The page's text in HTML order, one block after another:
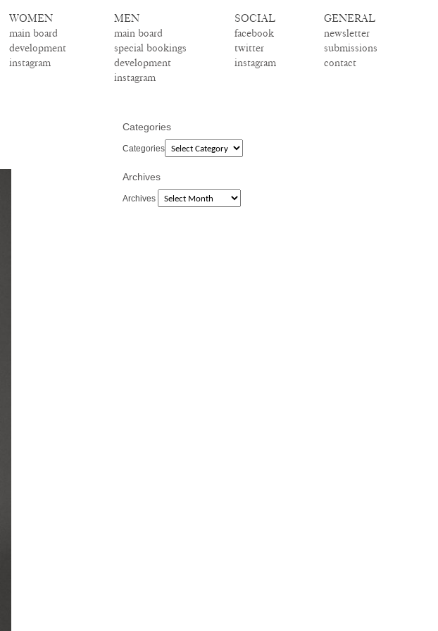
WOMEN
main board
development
instagram
MEN
main board
special bookings
development
instagram
SOCIAL
facebook
twitter
instagram
GENERAL
newsletter
submissions
contact
Categories
Categories
Archives
Archives